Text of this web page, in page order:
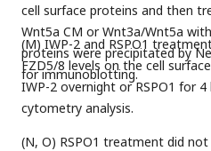
cell surface proteins and then
Wnt5a CM or Wnt3a/Wnt5a
proteins were precipitated by
for immunoblotting.
(M) IWP-2 and RSPO1
FZD5/8 levels on the cell
IWP-2 overnight or RSPO1 for
cytometry analysis.
(N, O) RSPO1 treatment did